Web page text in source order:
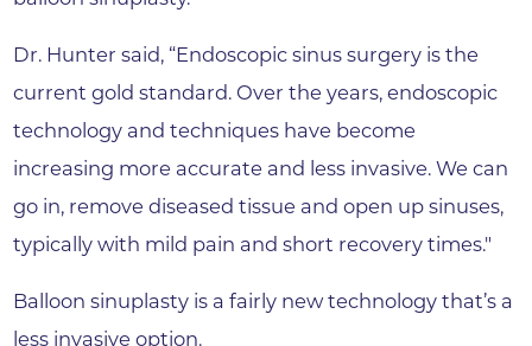
Dr. Hunter said, “Endoscopic sinus surgery is the
current gold standard. Over the years, endoscopic
technology and techniques have become
increasing more accurate and less invasive. We can
go in, remove diseased tissue and open up sinuses,
typically with mild pain and short recovery times."
Balloon sinuplasty is a fairly new technology that’s a
less invasive option.